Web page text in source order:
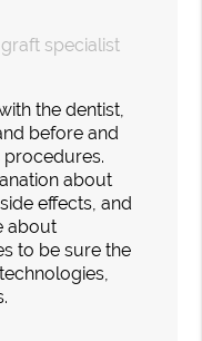
specialist
the dentist,
before and
about
effects, and
about
to be sure the